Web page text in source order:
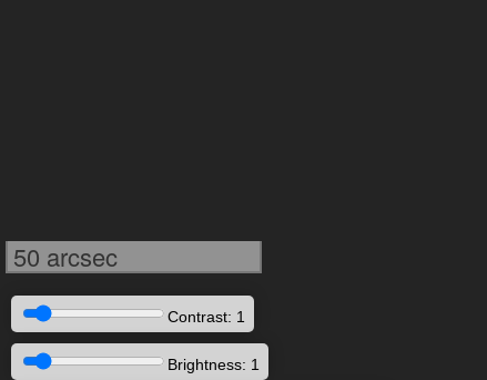
50 arcsec
Contrast: 1
Brightness: 1